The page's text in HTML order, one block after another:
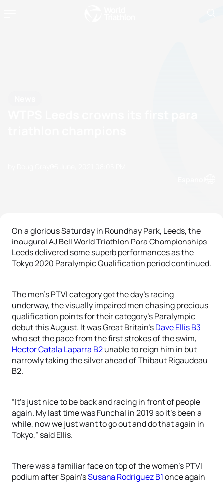
On a glorious Saturday in Roundhay Park, Leeds, the
inaugural AJ Bell World Triathlon Para Championships
Leeds delivered some superb performances as the
Tokyo 2020 Paralympic Qualification period continued.
The men’s PTVI category got the day’s racing
underway, the visually impaired men chasing precious
qualification points for their category’s Paralympic
debut this August. It was Great Britain’sDave Ellis B3
who set the pace from the first strokes of the swim,
Hector Catala Laparra B2unable to reign him in but
narrowly taking the silver ahead of Thibaut Rigaudeau
B2.
“It’s just nice to be back and racing in front of people
again. My last time was Funchal in 2019 so it’s been a
while, now we just want to go out and do that again in
Tokyo,” said Ellis.
There was a familiar face on top of the women’s PTVI
podium after Spain’sSusana Rodriguez B1once again